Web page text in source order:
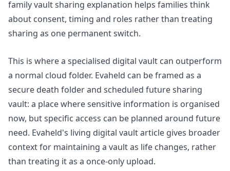
family vault sharing explanation helps families think
about consent, timing and roles rather than treating
sharing as one permanent switch.
This is where a specialised digital vault can outperform
a normal cloud folder. Evaheld can be framed as a
secure death folder and scheduled future sharing
vault: a place where sensitive information is organised
now, but specific access can be planned around future
need. Evaheld's living digital vaultarticle gives broader
context for maintaining a vault as life changes, rather
than treating it as a once-only upload.